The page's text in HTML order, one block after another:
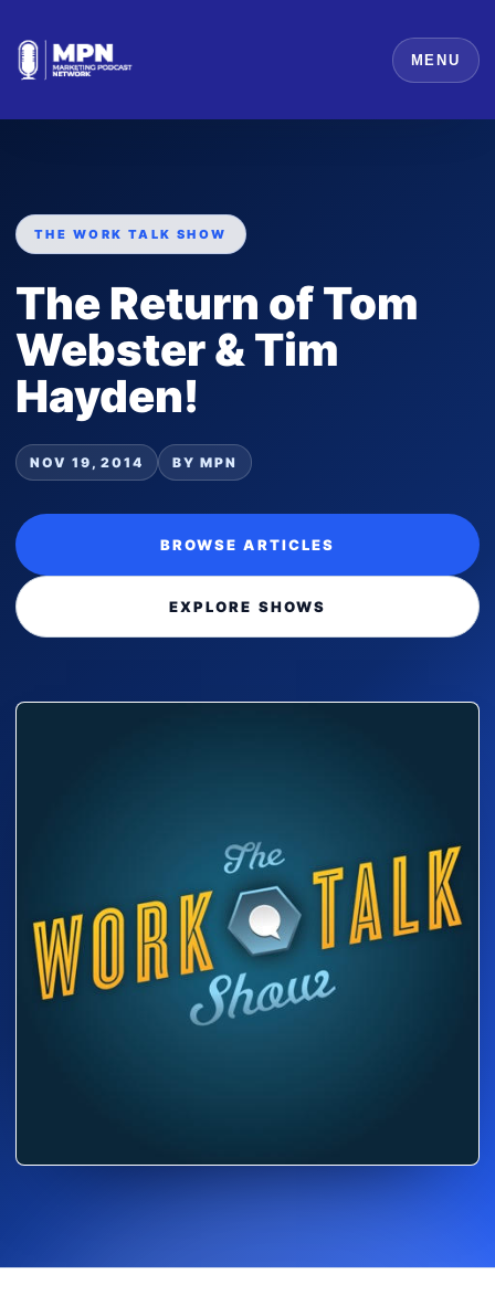
MENU
THE WORK TALK SHOW
The Return of Tom
Webster & Tim
Hayden!
NOV 19, 2014 BY MPN
BROWSE ARTICLES
EXPLORE SHOWS